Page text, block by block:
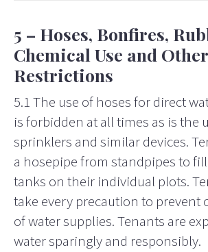
5 – Hoses, Bonfires,
Chemical Use and Other
Restrictions
5.1 The use of hoses for direct
is forbidden at all times as is the
sprinklers and similar devices.
a hosepipe from standpipes to
tanks on their individual plots.
take every precaution to prevent
of water supplies. Tenants are
water sparingly and responsibly.